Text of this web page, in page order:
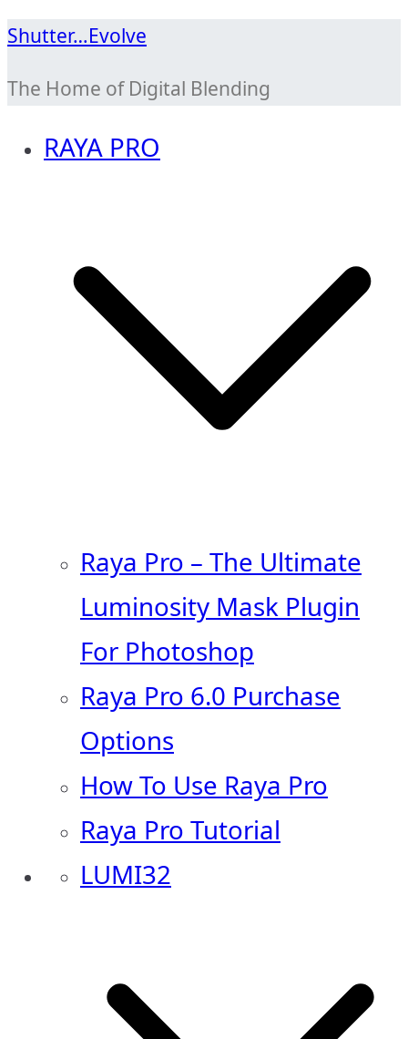
Skip
content
Shutter…Evolve
The Home of Digital Blending
RAYA PRO
Raya Pro – The Ultimate
Luminosity Mask Plugin
For Photoshop
Raya Pro 6.0 Purchase
Options
How To Use Raya Pro
Raya Pro Tutorial
LUMI32